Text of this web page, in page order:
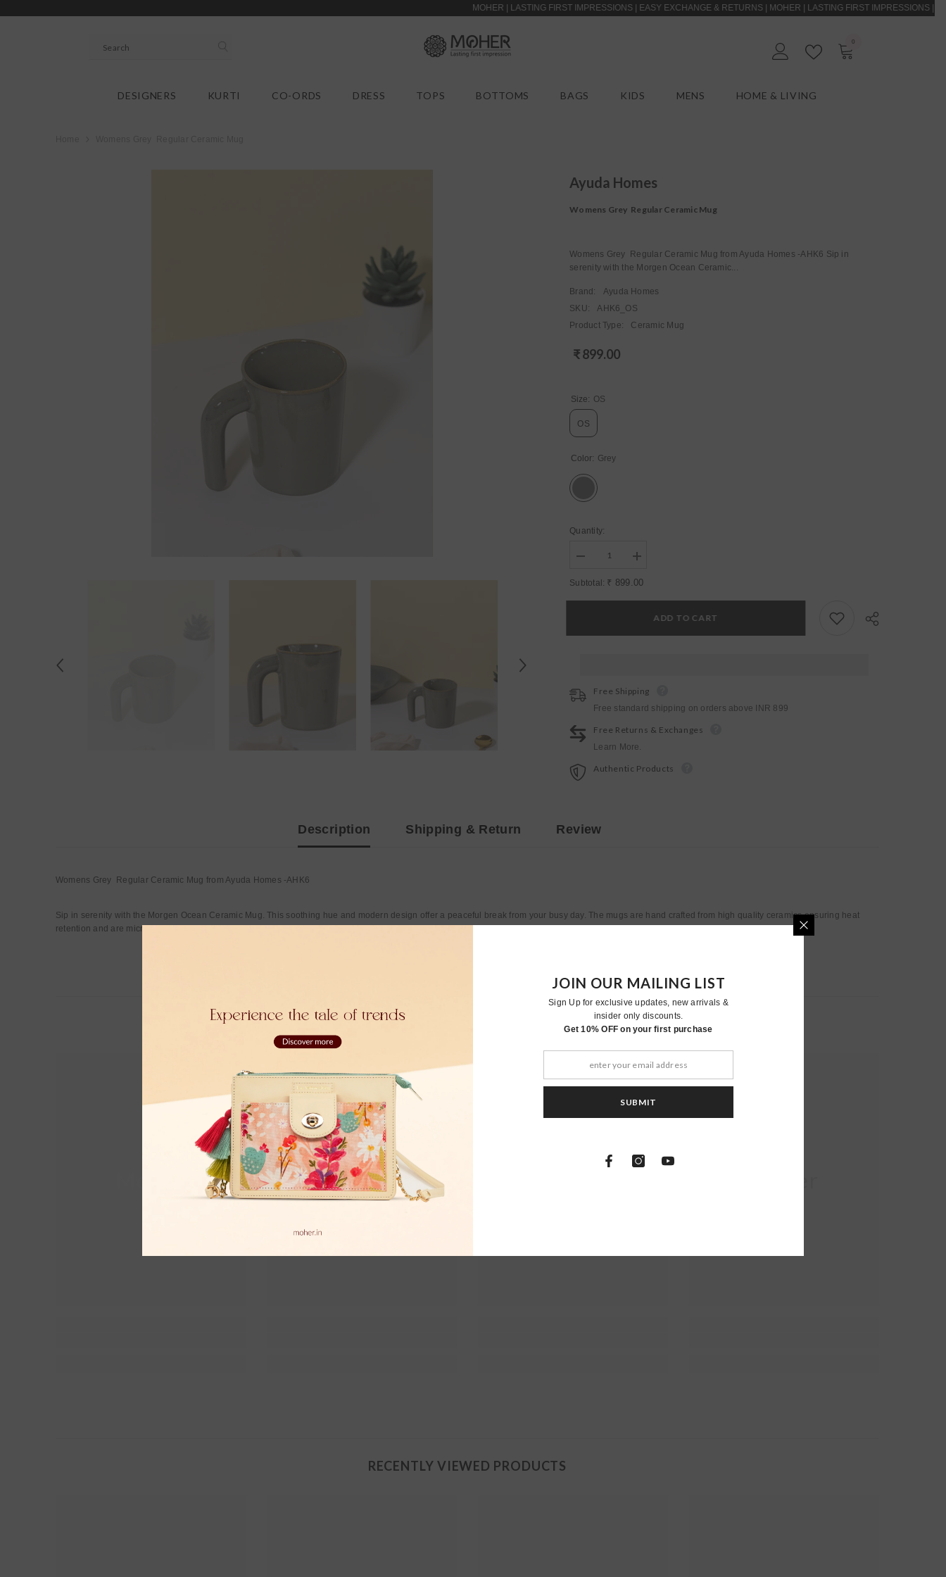
MOHER | LASTING FIRST IMPRESSIONS | EASY EXCHANGE & RETURNS | MOHER | LASTING FIRST IMPRESSIONS | CASH
00
DESIGNERS KURTI CO-ORDS DRESS TOPS BOTTOMS BAGS KIDS MENS HOME & LIVING
Ayuda Homes
Womens Grey Regular Ceramic Mug
Womens Grey Regular Ceramic Mug from Ayuda Homes -AHK6 Sip in
serenity with the Morgen Ocean Ceramic...
Brand:
Ayuda Homes
SKU:
AHK6_OS
Product Type:
Ceramic Mug
Regular
₹ 899.00
Size: OS
OS
Color: Grey
Quantity:
Decrease
for
Grey
Mug
Increase
for
Grey
Regular
Ceramic
Mug
Subtotal: ₹ 899.00
ADD TO CART
Free Shipping
Free standard shipping on orders above INR 899
Free Returns & Exchanges
Learn More.
Authentic Products
Description Shipping & Return Review
Womens Grey Regular Ceramic Mug from Ayuda Homes -AHK6
Sip in serenity with the Morgen Ocean Ceramic Mug. This soothing hue and modern design offer a peaceful break from your busy day. The mugs are hand crafted from high quality ceramics ensuring heat
retention and are microwave safe.
RELATED PRODUCTS
Moher
RECENTLY VIEWED PRODUCTS
JOIN OUR MAILING LIST
Sign Up for exclusive updates, new arrivals &
insider only discounts.
Get 10% OFF on your first purchase
SUBMIT